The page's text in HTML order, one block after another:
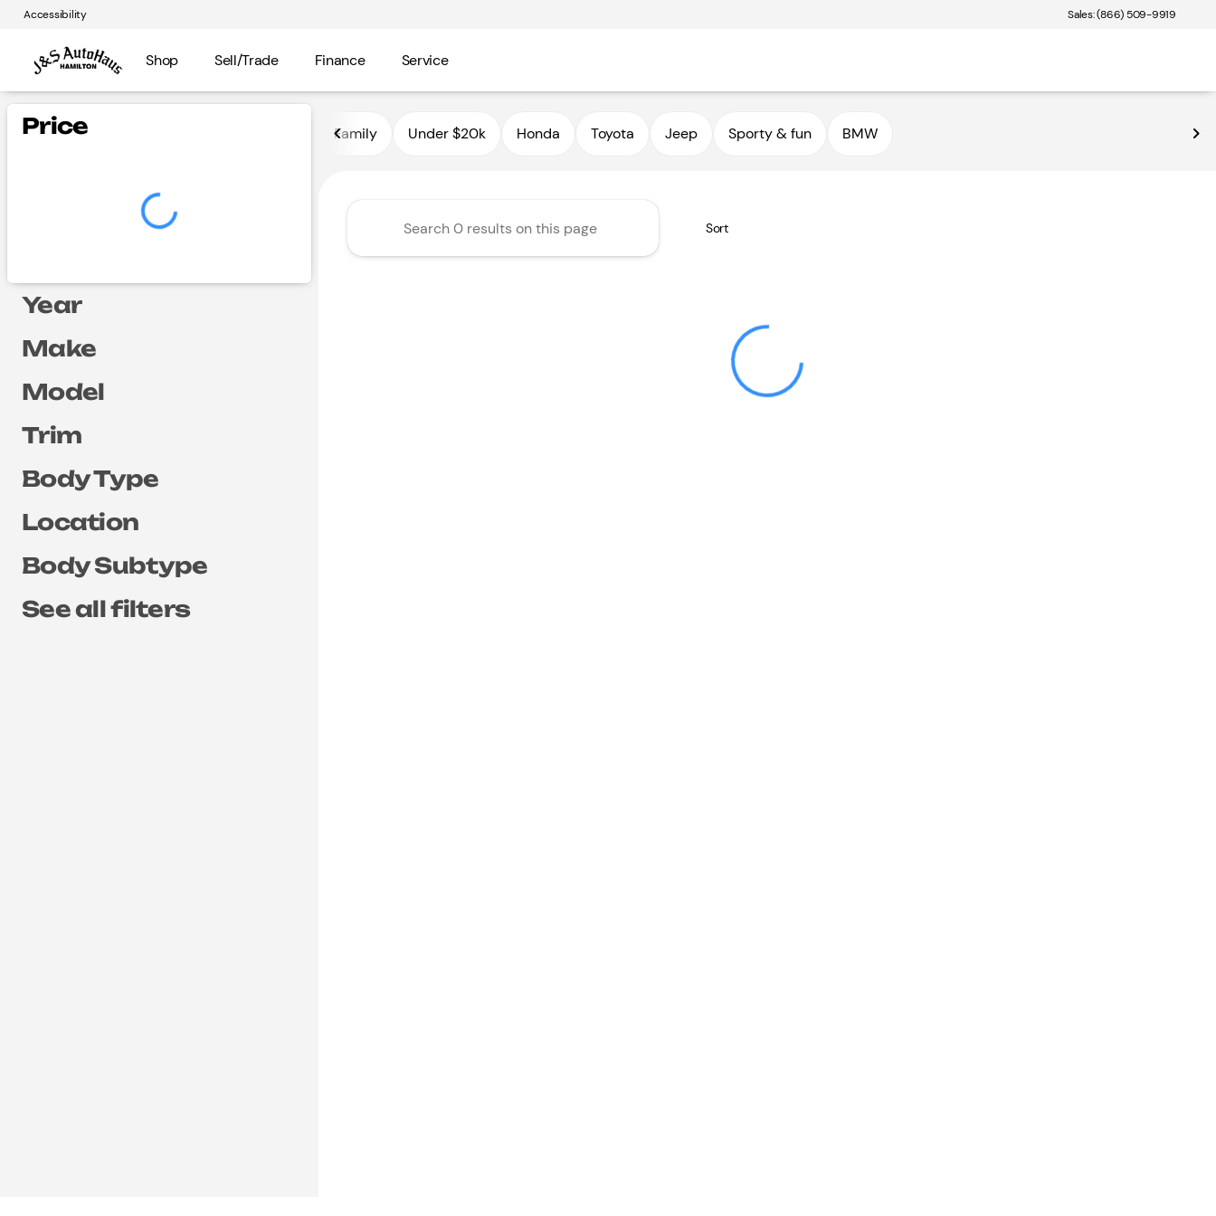
Accessibility Sales: (866) 509-9919
Shop Sell/Trade Finance Service
Vehicles for Sale at J and S AutoHaus III
Price
Year
Make
Model
Trim
Body Type
Location
Body Subtype
See all filters
Family Under $20k Honda Toyota Jeep Sporty & fun BMW
Sort